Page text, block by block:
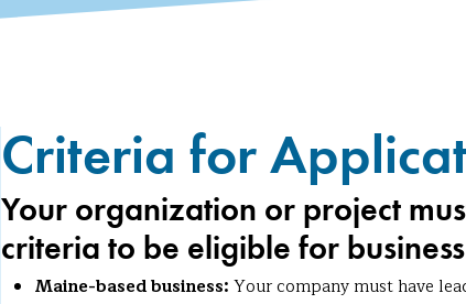
Criteria for
Your organization or project
criteria to be eligible for
Maine-based business: Your company must have